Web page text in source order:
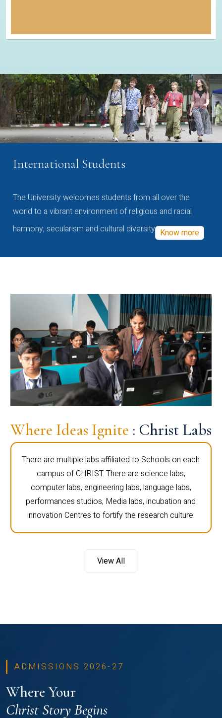
International Students
The University welcomes students from all over the
world to a vibrant environment of religious and racial
harmony, secularism and cultural diversity Know more
Where Ideas Ignite : Christ Labs
There are multiple labs affiliated to Schools on each
campus of CHRIST. There are science labs,
computer labs, engineering labs, language labs,
performances studios, Media labs, incubation and
innovation Centres to fortify the research culture.
View All
ADMISSIONS 2026-27
Where Your
Christ Story Begins